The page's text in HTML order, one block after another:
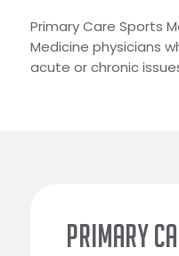
Primary Care Sports
Medicine physicians
acute or chronic
PRIMARY